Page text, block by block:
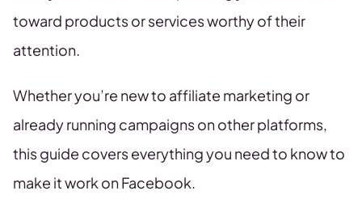
toward products or services worthy of their
attention.
Whether you’re new to affiliate marketing or
already running campaigns on other platforms,
this guide covers everything you need to know to
make it work on Facebook.